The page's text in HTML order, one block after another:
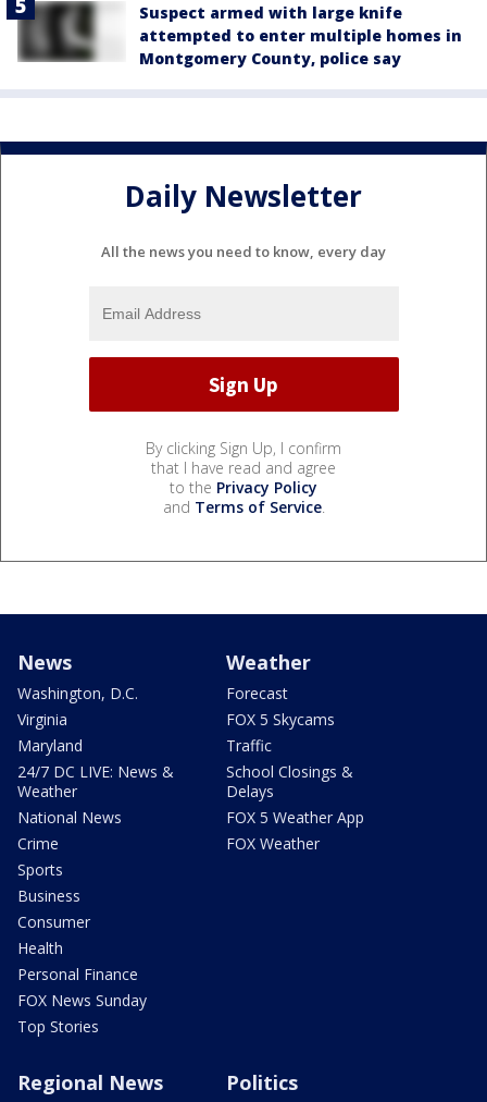
Suspect armed with large knife
attempted to enter multiple homes in
Montgomery County, police say
Daily Newsletter
All the news you need to know, every day
By clicking Sign Up, I confirm
that I have read and agree
to the Privacy Policy
and Terms of Service.
News
Washington, D.C.
Virginia
Maryland
24/7 DC LIVE: News &
Weather
National News
Crime
Sports
Business
Consumer
Health
Personal Finance
FOX News Sunday
Top Stories
Weather
Forecast
FOX 5 Skycams
Traffic
School Closings &
Delays
FOX 5 Weather App
FOX Weather
Regional News Politics